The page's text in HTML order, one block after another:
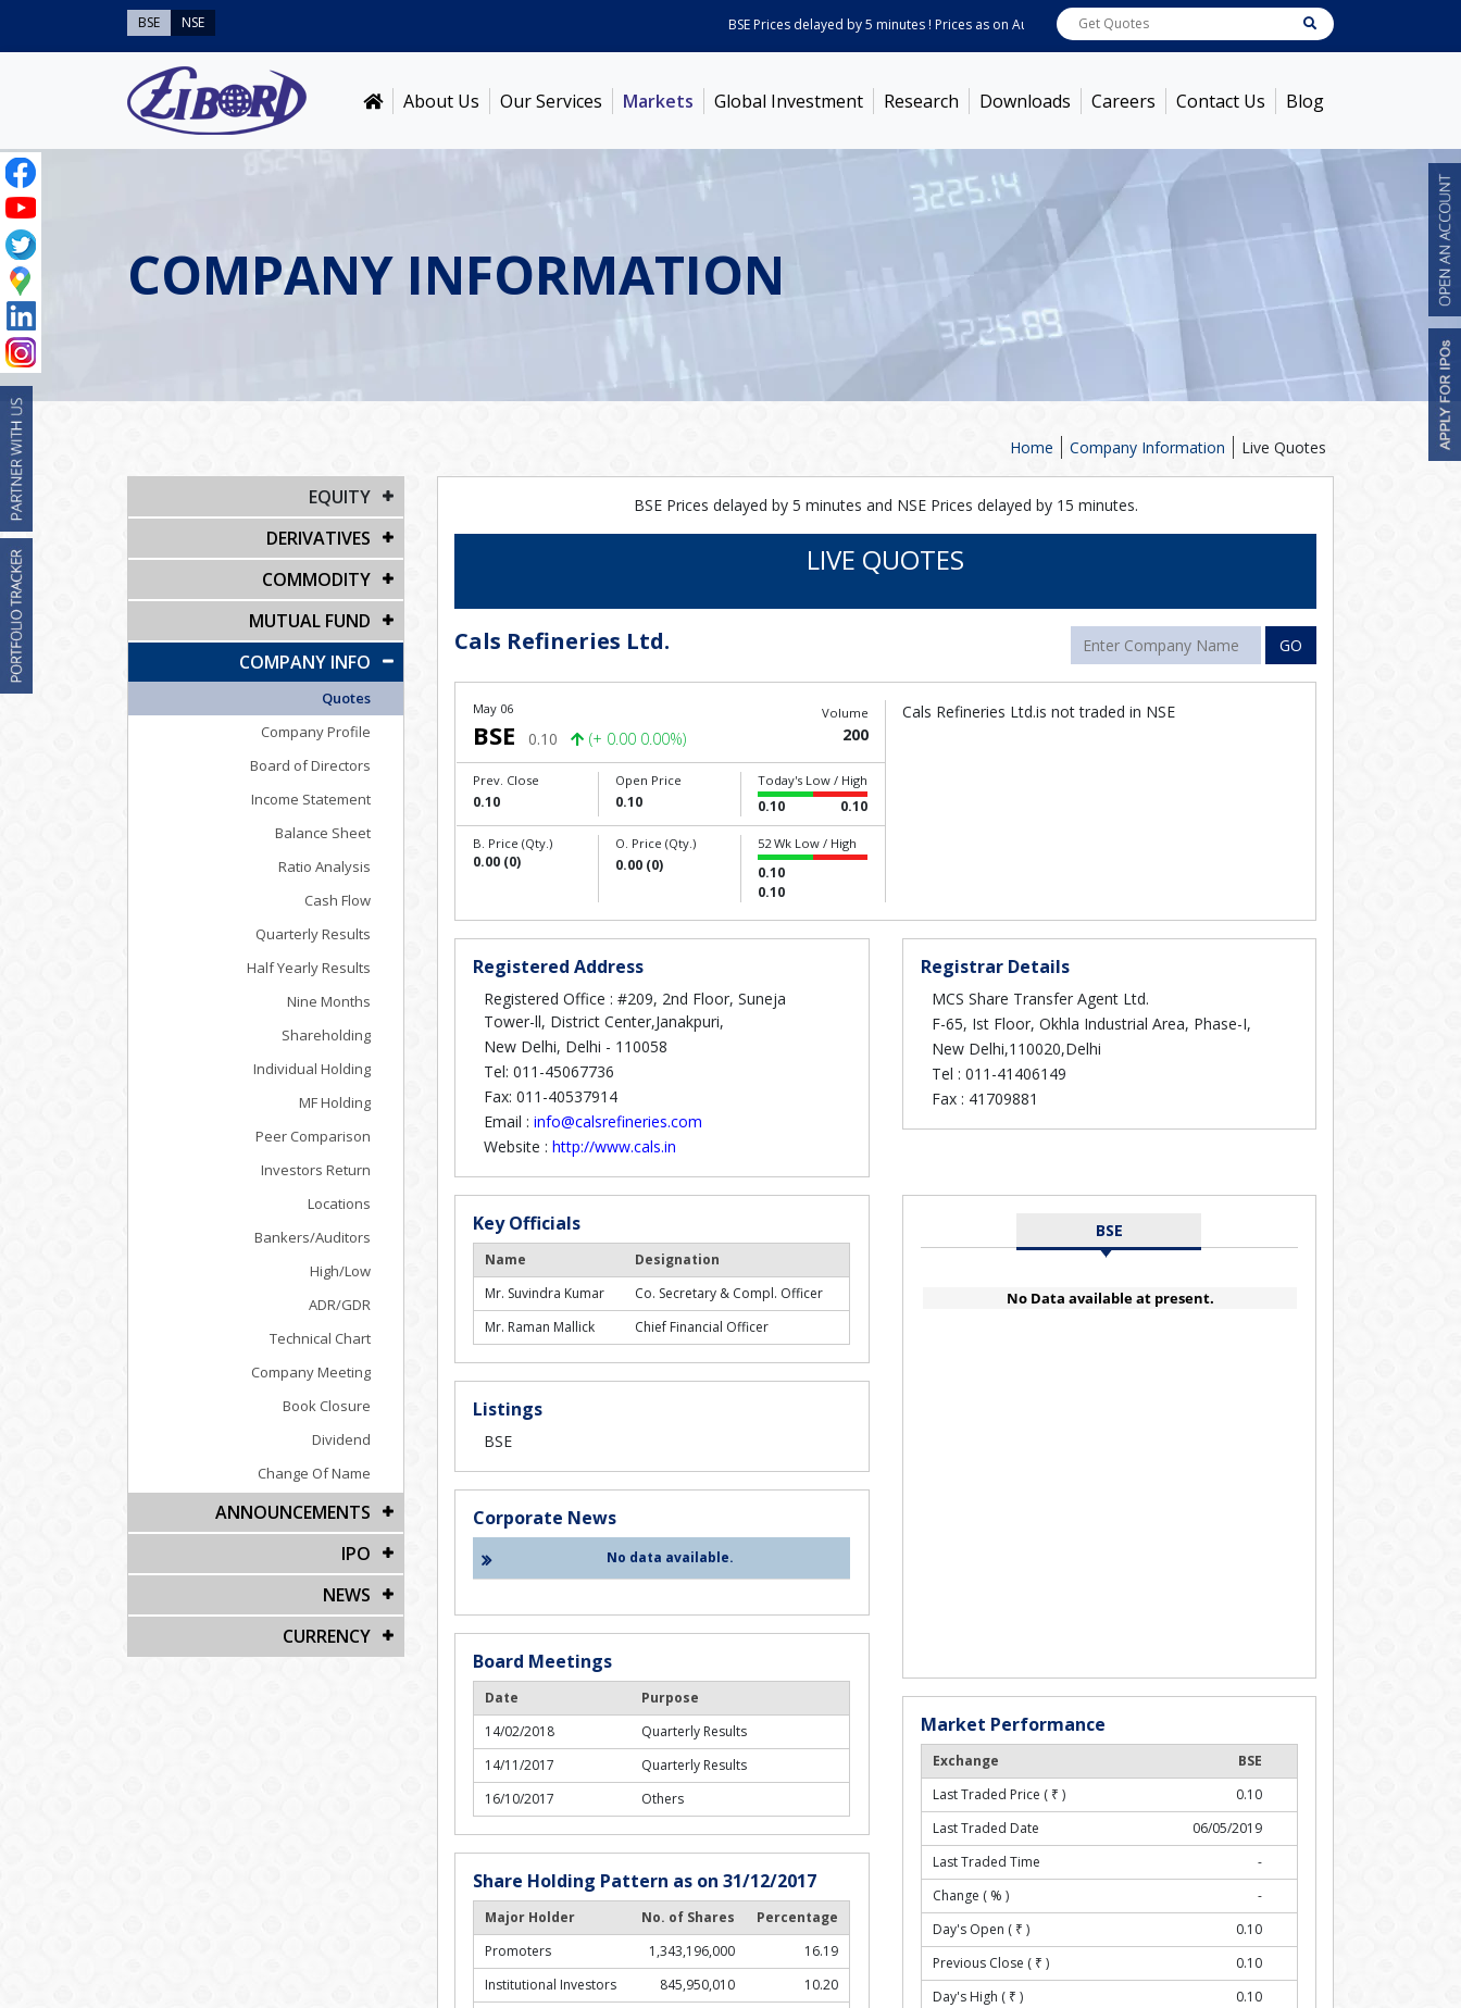
BSE NSE BSE Prices delayed by 5 minutes ! Prices as onAug 07, 2026 ABB India7600 1363.7 [ -1.09% ]
About Us Our Services Markets Global Investment Research Downloads Careers Contact Us Blog
COMPANY INFORMATION
Live Quotes
Company Information
Home
EQUITY
DERIVATIVES
COMMODITY
MUTUAL FUND
COMPANY INFO
Quotes
Company Profile
Board of Directors
Income Statement
Balance Sheet
Ratio Analysis
Cash Flow
Quarterly Results
Half Yearly Results
Nine Months
Shareholding
Individual Holding
MF Holding
Peer Comparison
Investors Return
Locations
Bankers/Auditors
High/Low
ADR/GDR
Technical Chart
Company Meeting
Book Closure
Dividend
Change Of Name
ANNOUNCEMENTS
IPO
NEWS
CURRENCY
BSE Prices delayed by 5 minutes and NSE Prices delayed by 15 minutes.
LIVE QUOTES
Cals Refineries Ltd. GO
May 06
BSE 0.10 (+ 0.00 0.00%)
Volume
200
Prev. Close
0.10
Open Price
0.10
Today's Low / High
0.10 0.10
B. Price (Qty.)
0.00 (0)
O. Price (Qty.)
0.00 (0)
52 Wk Low / High
0.10
0.10
Cals Refineries Ltd.is not traded in NSE
Registered Address
Registered Office : #209, 2nd Floor, Suneja
Tower-ll, District Center,Janakpuri,
New Delhi, Delhi - 110058
Tel: 011-45067736
Fax: 011-40537914
Email : info@calsrefineries.com
Website : http://www.cals.in
Registrar Details
MCS Share Transfer Agent Ltd.
F-65, Ist Floor, Okhla Industrial Area, Phase-I,
New Delhi,110020,Delhi
Tel : 011-41406149
Fax : 41709881
Key Officials
Name
Designation
Mr. Suvindra Kumar
Co. Secretary & Compl. Officer
Mr. Raman Mallick
Chief Financial Officer
Listings
BSE
Corporate News
No data available.
Board Meetings
Date
Purpose
14/02/2018
Quarterly Results
14/11/2017
Quarterly Results
16/10/2017
Others
Share Holding Pattern as on 31/12/2017
Major Holder No. of Shares
Percentage
Promoters
1,343,196,000
16.19
Institutional Investors
845,950,010
10.20
BSE
Market Performance
Exchange
BSE
Last Traded Price ( ₹ )
0.10
Last Traded Date
06/05/2019
Last Traded Time
-
Change ( % )
-
Day's Open ( ₹ )
0.10
Previous Close ( ₹ )
0.10
Day's High ( ₹ )
0.10